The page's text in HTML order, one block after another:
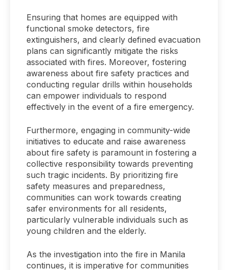
Ensuring that homes are equipped with
functional smoke detectors, fire
extinguishers, and clearly defined evacuation
plans can significantly mitigate the risks
associated with fires. Moreover, fostering
awareness about fire safety practices and
conducting regular drills within households
can empower individuals to respond
effectively in the event of a fire emergency.
Furthermore, engaging in community-wide
initiatives to educate and raise awareness
about fire safety is paramount in fostering a
collective responsibility towards preventing
such tragic incidents. By prioritizing fire
safety measures and preparedness,
communities can work towards creating
safer environments for all residents,
particularly vulnerable individuals such as
young children and the elderly.
As the investigation into the fire in Manila
continues, it is imperative for communities